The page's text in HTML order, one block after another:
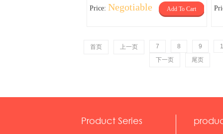
Price: Negotiable Add To Cart
首页 上一页 7 8 9
下一页
尾页
Product Series